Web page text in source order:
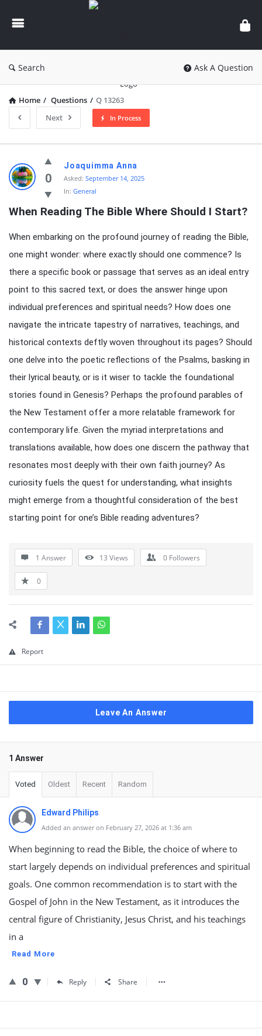
knowledgesutra.com
Search Ask A Question
Home / Questions / Q 13263
Next
In Process
knowledgesutra.com
Latest
Questions
0
Joaquimma Anna
Asked: September 14, 2025
In: General
When Reading The Bible Where Should I Start?
When embarking on the profound journey of reading the Bible,
one might wonder: where exactly should one commence? Is
there a specific book or passage that serves as an ideal entry
point to this sacred text, or does the answer hinge upon
individual preferences and spiritual needs? How does one
navigate the intricate tapestry of narratives, teachings, and
historical contexts deftly woven throughout its pages? Should
one delve into the poetic reflections of the Psalms, basking in
their lyrical beauty, or is it wiser to tackle the foundational
stories found in Genesis? Perhaps the profound parables of
the New Testament offer a more relatable framework for
contemporary life. Given the myriad interpretations and
translations available, how does one discern the pathway that
resonates most deeply with their own faith journey? As
curiosity fuels the quest for understanding, what insights
might emerge from a thoughtful consideration of the best
starting point for one’s Bible reading adventures?
1 Answer 13 Views 0 Followers
0
Report
Leave An Answer
1 Answer
Voted Oldest Recent Random
Edward Philips
Added an answer on February 27, 2026 at 1:36 am
When beginning to read the Bible, the choice of where to
start largely depends on individual preferences and spiritual
goals. One common recommendation is to start with the
Gospel of John in the New Testament, as it introduces the
central figure of Christianity, Jesus Christ, and his teachings
in a
Read More
0 Reply Share